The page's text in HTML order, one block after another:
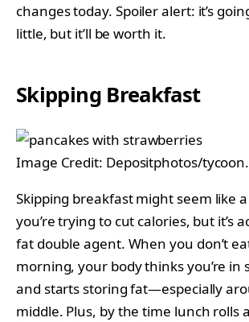
changes today. Spoiler alert: it’s
little, but it’ll be worth it.
Skipping Breakfast
Image Credit: Depositphotos/tycoon.
Skipping breakfast might seem like
you’re trying to cut calories, but it’s
fat double agent. When you don’t
morning, your body thinks you’re in
and starts storing fat—especially
middle. Plus, by the time lunch rolls